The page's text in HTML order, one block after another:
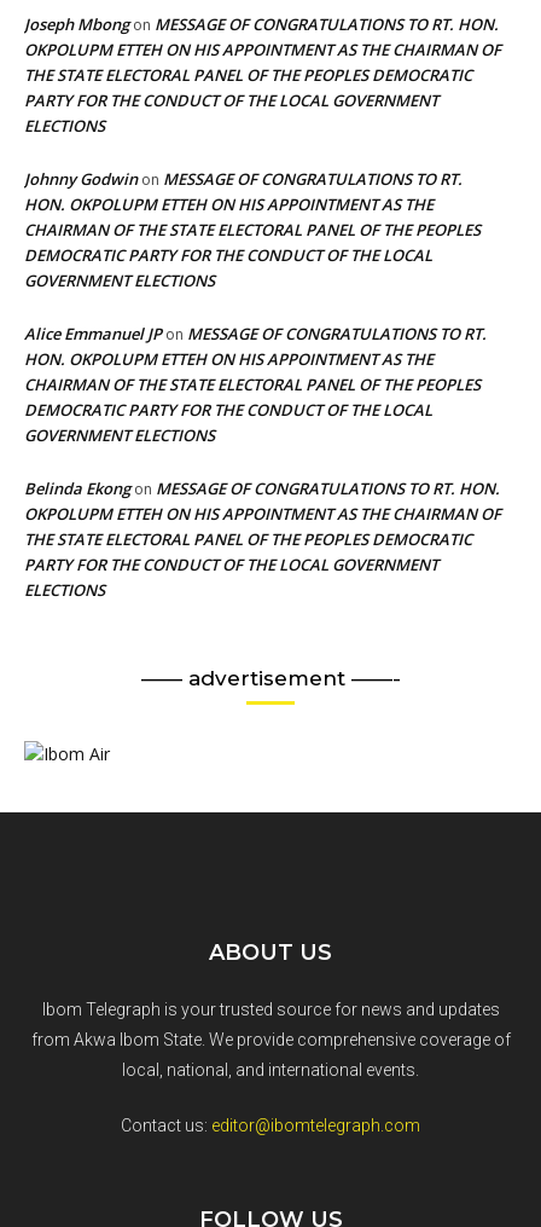
Joseph Mbongon MESSAGE OF CONGRATULATIONS TO RT. HON.
OKPOLUPM ETTEH ON HIS APPOINTMENT AS THE CHAIRMAN OF
THE STATE ELECTORAL PANEL OF THE PEOPLES DEMOCRATIC
PARTY FOR THE CONDUCT OF THE LOCAL GOVERNMENT
ELECTIONS
Johnny Godwinon MESSAGE OF CONGRATULATIONS TO RT.
HON. OKPOLUPM ETTEH ON HIS APPOINTMENT AS THE
CHAIRMAN OF THE STATE ELECTORAL PANEL OF THE PEOPLES
DEMOCRATIC PARTY FOR THE CONDUCT OF THE LOCAL
GOVERNMENT ELECTIONS
Alice Emmanuel JPon MESSAGE OF CONGRATULATIONS TO RT.
HON. OKPOLUPM ETTEH ON HIS APPOINTMENT AS THE
CHAIRMAN OF THE STATE ELECTORAL PANEL OF THE PEOPLES
DEMOCRATIC PARTY FOR THE CONDUCT OF THE LOCAL
GOVERNMENT ELECTIONS
Belinda Ekongon MESSAGE OF CONGRATULATIONS TO RT. HON.
OKPOLUPM ETTEH ON HIS APPOINTMENT AS THE CHAIRMAN OF
THE STATE ELECTORAL PANEL OF THE PEOPLES DEMOCRATIC
PARTY FOR THE CONDUCT OF THE LOCAL GOVERNMENT
ELECTIONS
—— advertisement ——-
ABOUT US
Ibom Telegraph is your trusted source for news and updates
from Akwa Ibom State. We provide comprehensive coverage of
local, national, and international events.
Contact us: editor@ibomtelegraph.com
FOLLOW US